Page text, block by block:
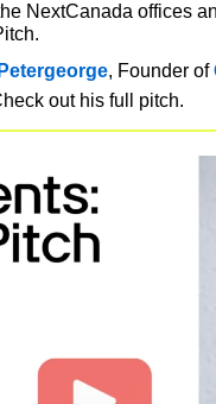
NextCanada offices
, Founder of
out his full pitch.